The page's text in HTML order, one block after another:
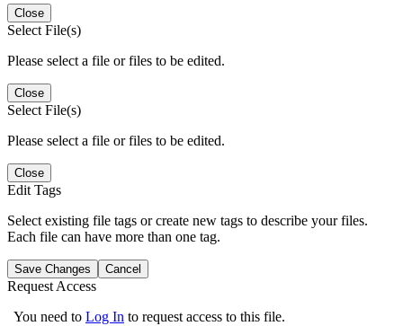
Close
Select File(s)
Please select a file or files to be edited.
Close
Select File(s)
Please select a file or files to be edited.
Close
Edit Tags
Select existing file tags or create new tags to describe your files.
Each file can have more than one tag.
Save Changes Cancel
Request Access
You need to Log In to request access to this file.